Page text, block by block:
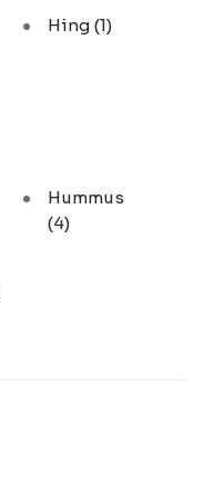
Hing (1)
Hummus
(4)